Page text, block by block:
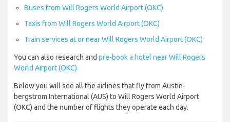
Buses from Will Rogers World Airport (OKC)
Taxis from Will Rogers World Airport (OKC)
Train services at or near Will Rogers World Airport (OKC)
You can also research and pre-book a hotel near Will Rogers
World Airport (OKC)
Below you will see all the airlines that fly from Austin-
bergstrom International (AUS) to Will Rogers World Airport
(OKC) and the number of flights they operate each day.